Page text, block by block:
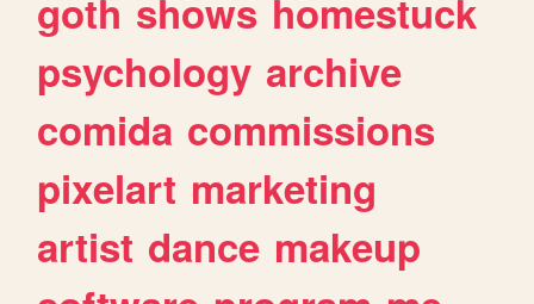
goth shows homestuck
psychology archive
comida commissions
pixelart marketing
artist dance makeup